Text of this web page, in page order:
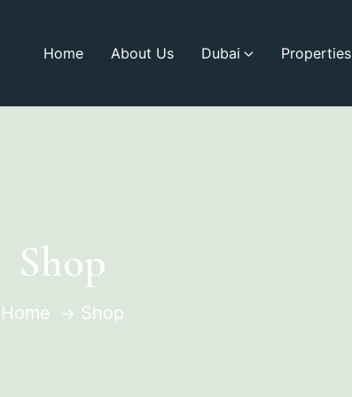
Home About Us Dubai Properties
Shop
Home Shop